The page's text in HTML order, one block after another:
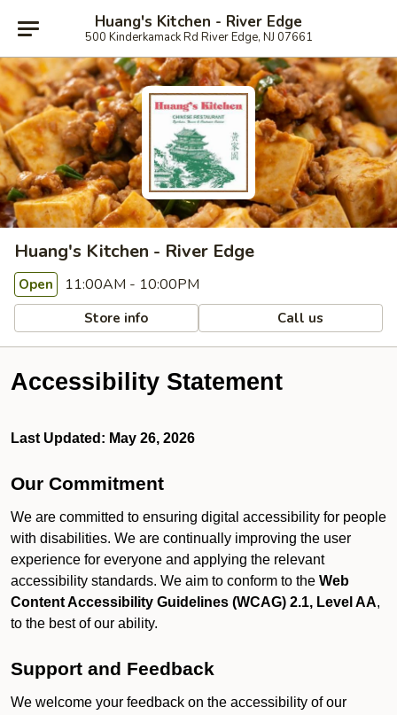
Huang's Kitchen - River Edge
500 Kinderkamack Rd River Edge, NJ 07661
Huang's Kitchen - River Edge
Open 11:00AM - 10:00PM
Store info Call us
Accessibility Statement
Last Updated: May 26, 2026
Our Commitment
We are committed to ensuring digital accessibility for people
with disabilities. We are continually improving the user
experience for everyone and applying the relevant
accessibility standards. We aim to conform to the Web
Content Accessibility Guidelines (WCAG) 2.1, Level AA,
to the best of our ability.
Support and Feedback
We welcome your feedback on the accessibility of our